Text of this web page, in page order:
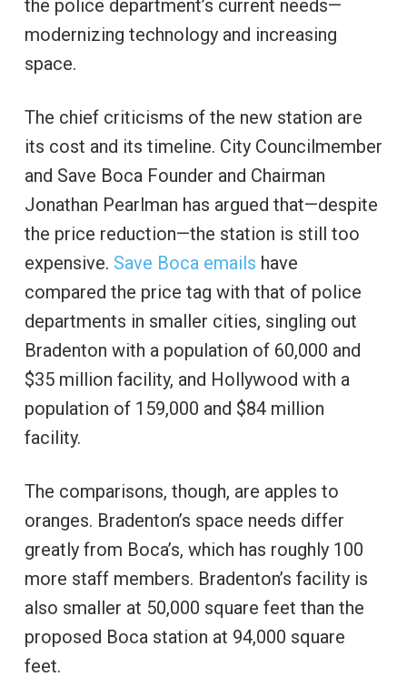
the police department’s current needs—
modernizing technology and increasing
space.
The chief criticisms of the new station are
its cost and its timeline. City Councilmember
and Save Boca Founder and Chairman
Jonathan Pearlman has argued that—despite
the price reduction—the station is still too
expensive. Save Boca emails have
compared the price tag with that of police
departments in smaller cities, singling out
Bradenton with a population of 60,000 and
$35 million facility, and Hollywood with a
population of 159,000 and $84 million
facility.
The comparisons, though, are apples to
oranges. Bradenton’s space needs differ
greatly from Boca’s, which has roughly 100
more staff members. Bradenton’s facility is
also smaller at 50,000 square feet than the
proposed Boca station at 94,000 square
feet.